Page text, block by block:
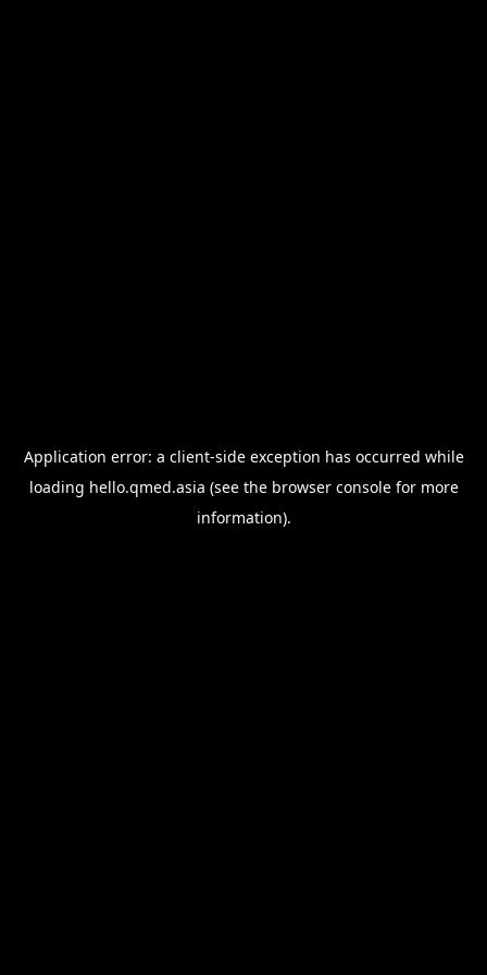
Application error: a client-side exception has occurred while
loading hello.qmed.asia (see the browser consolefor more
information).